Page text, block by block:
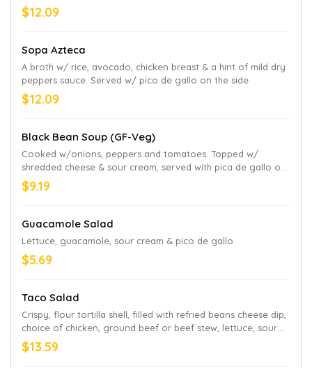
the side
$12.09
Sopa Azteca
A broth w/ rice, avocado, chicken breast & a hint of mild dry
peppers sauce. Served w/ pico de gallo on the side
$12.09
Black Bean Soup (GF-Veg)
Cooked w/onions, peppers and tomatoes. Topped w/
shredded cheese & sour cream, served with pica de gallo on
the side
$9.19
Guacamole Salad
Lettuce, guacamole, sour cream & pico de gallo
$5.69
Taco Salad
Crispy, flour tortilla shell, filled with refried beans cheese dip,
choice of chicken, ground beef or beef stew, lettuce, sour
cream, guacamole & pico de gallo
$13.59